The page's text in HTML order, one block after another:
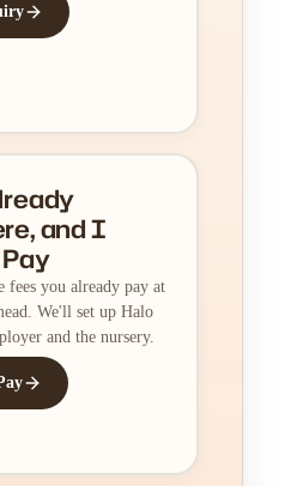
and I
fees you already pay at
We'll set up Halo
and the nursery.